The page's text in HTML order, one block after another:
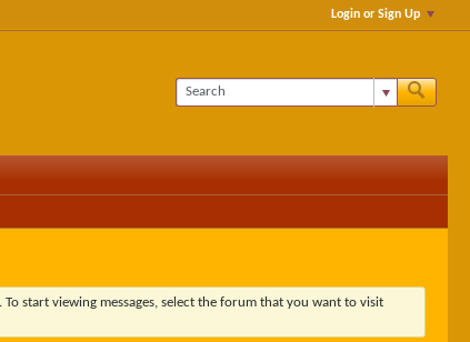
Login or Sign Up
start viewing messages, select the forum that you want to visit